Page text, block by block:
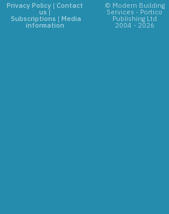
Privacy Policy |Contact
us |
Subscriptions | Media
information
© Modern Building
Services - Portico
Publishing Ltd
2004 - 2026